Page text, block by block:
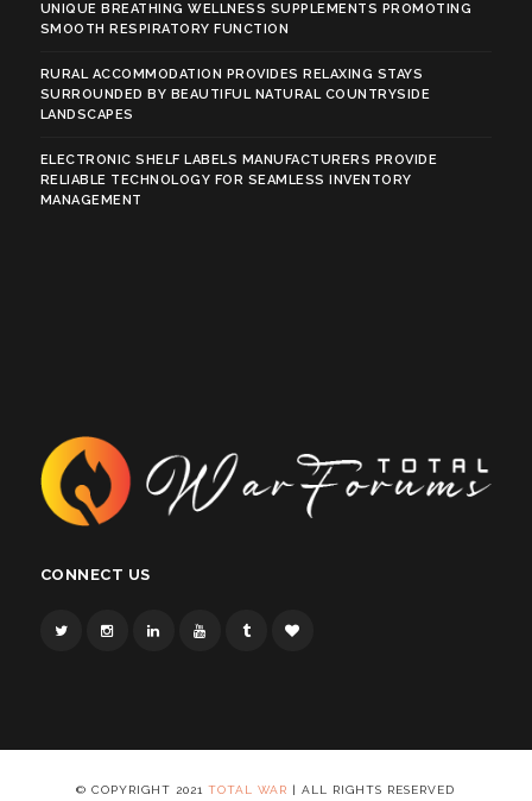
UNIQUE BREATHING WELLNESS SUPPLEMENTS PROMOTING
SMOOTH RESPIRATORY FUNCTION
RURAL ACCOMMODATION PROVIDES RELAXING STAYS
SURROUNDED BY BEAUTIFUL NATURAL COUNTRYSIDE
LANDSCAPES
ELECTRONIC SHELF LABELS MANUFACTURERS PROVIDE
RELIABLE TECHNOLOGY FOR SEAMLESS INVENTORY
MANAGEMENT
CONNECT US
© COPYRIGHT 2021TOTAL WAR | ALL RIGHTS RESERVED